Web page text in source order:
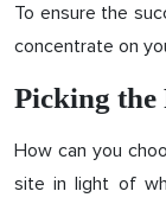
To ensure the
concentrate on
Picking
How can you
site in light of